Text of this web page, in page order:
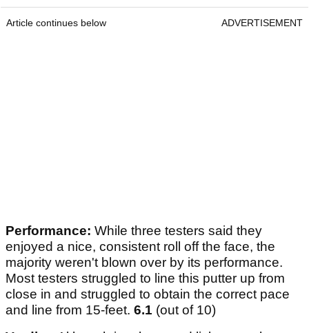
Article continues below ADVERTISEMENT
Performance: While three testers said they
enjoyed a nice, consistent roll off the face, the
majority weren't blown over by its performance.
Most testers struggled to line this putter up from
close in and struggled to obtain the correct pace
and line from 15-feet. 6.1 (out of 10)